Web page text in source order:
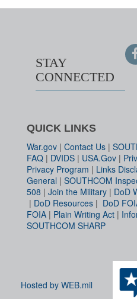
STAY
CONNECTED
QUICK LINKS
War.gov | Contact Us |
FAQ | DVIDS | USA.Gov |
Privacy Program | Links
General | SOUTHCOM
508 | Join the Military | DoD
| DoD Resources | DoD
FOIA | Plain Writing Act |
SOUTHCOM SHARP
Hosted by WEB.mil